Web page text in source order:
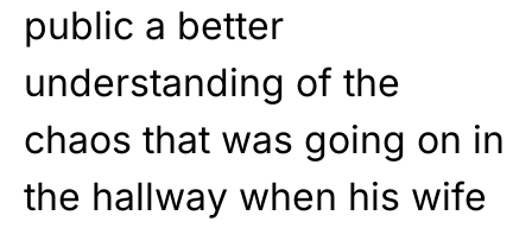
public a better
understanding of the
chaos that was going on in
the hallway when his wife